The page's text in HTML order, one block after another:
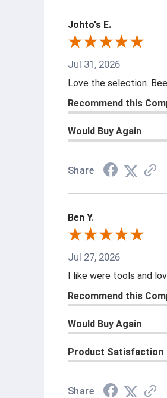
Johto's E.
Jul 31, 2026
Love the selection.
Recommend this
Would Buy Again
Share
Ben Y.
Jul 27, 2026
I like were tools and
Recommend this
Would Buy Again
Product Satisfaction
Share